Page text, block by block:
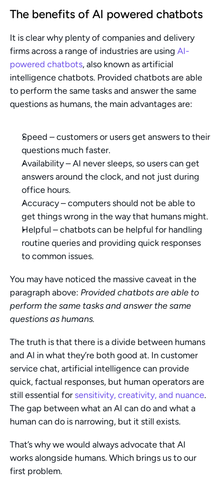
The benefits of AI powered chatbots
It is clear why plenty of companies and delivery
firms across a range of industries are using AI-
powered chatbots, also known as artificial
intelligence chatbots. Provided chatbots are able
to perform the same tasks and answer the same
questions as humans, the main advantages are:
Speed – customers or users get answers to their
questions much faster.
Availability – AI never sleeps, so users can get
answers around the clock, and not just during
office hours.
Accuracy – computers should not be able to
get things wrong in the way that humans might.
Helpful – chatbots can be helpful for handling
routine queries and providing quick responses
to common issues.
You may have noticed the massive caveat in the
paragraph above: Provided chatbots are able to
perform the same tasks and answer the same
questions as humans.
The truth is that there is a divide between humans
and AI in what they’re both good at. In customer
service chat, artificial intelligence can provide
quick, factual responses, but human operators are
still essential for sensitivity, creativity, and nuance.
The gap between what an AI can do and what a
human can do is narrowing, but it still exists.
That’s why we would always advocate that AI
works alongside humans. Which brings us to our
first problem.